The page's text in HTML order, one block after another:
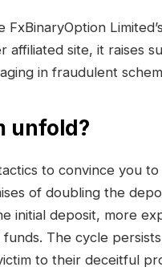
affiliated site, it raises
in fraudulent
unfold?
to convince you to
of doubling the
initial deposit, more
The cycle
to their deceitful